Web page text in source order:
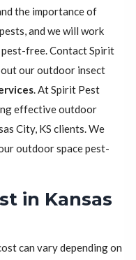
the importance of
and we will work
free. Contact Spirit
our outdoor insect
. At Spirit Pest
effective outdoor
City, KS clients. We
outdoor space pest-
in Kansas
can vary depending on